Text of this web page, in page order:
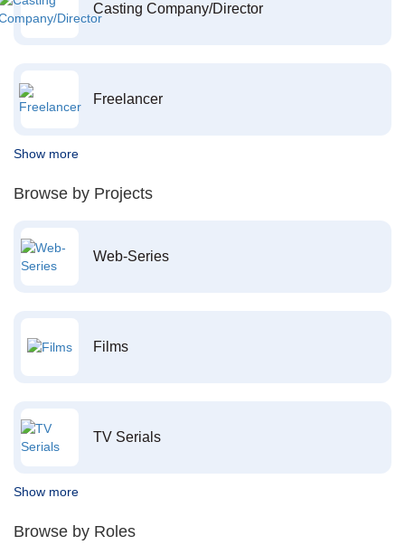
Casting Company/Director
Freelancer
Show more
Browse by Projects
Web-Series
Films
TV Serials
Show more
Browse by Roles